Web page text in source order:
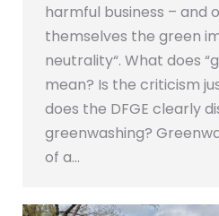
harmful business – and
themselves the green
neutrality“. What does
mean? Is the criticism
does the DFGE clearly
greenwashing?
of a…